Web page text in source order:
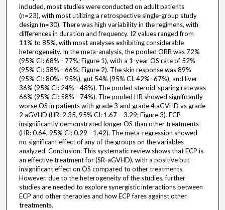
included, most studies were conducted on adult patients
(n=23), with most utilizing a retrospective single-group study
design (n=30). There was high variability in the regimens, with
differences in duration and frequency. I2 values ranged from
11% to 85%, with most analyses exhibiting considerable
heterogeneity. In the meta-analysis, the pooled ORR was 72%
(95% CI: 68% - 77%; Figure 1), with a 1-year OS rate of 52%
(95% CI: 38% - 66%; Figure 2). The skin response was 89%
(95% CI: 80% - 95%), gut 54% (95% CI: 42%- 67%), and liver
36% (95% CI: 24% - 48%). The pooled steroid-sparing rate was
66% (95% CI: 58% - 74%). The pooled HR showed significantly
worse OS in patients with grade 3 and grade 4 aGVHD vs grade
2 aGVHD (HR: 2.35, 95% CI: 1.67 – 3.29; Figure 3). ECP
insignificantly demonstrated longer OS than other treatments
(HR: 0.64, 95% CI: 0.29 - 1.42). The meta-regression showed
no significant effect of any of the groups on the variables
analyzed. Conclusion: This systematic review shows that ECP is
an effective treatment for (SR-aGVHD), with a positive but
insignificant effect on OS compared to other treatments.
However, due to the heterogeneity of the studies, further
studies are needed to explore synergistic interactions between
ECP and other therapies and how ECP fares against other
treatments.